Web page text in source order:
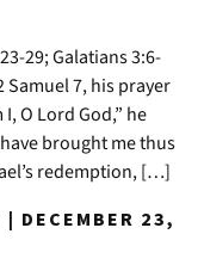
29; Galatians 3:6-
Samuel 7, his prayer
O Lord God,” he
brought me thus
redemption, […]
DECEMBER 23,